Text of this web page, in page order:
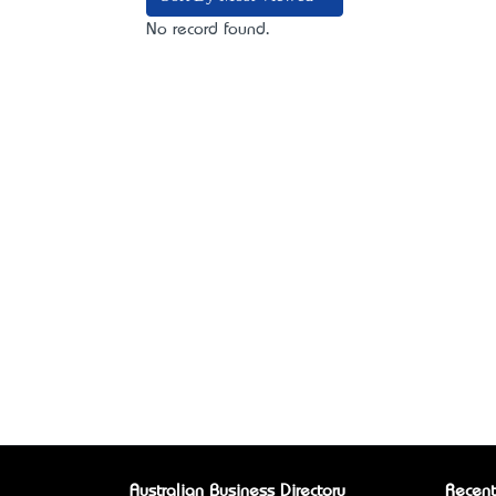
No record found.
Australian Business Directory